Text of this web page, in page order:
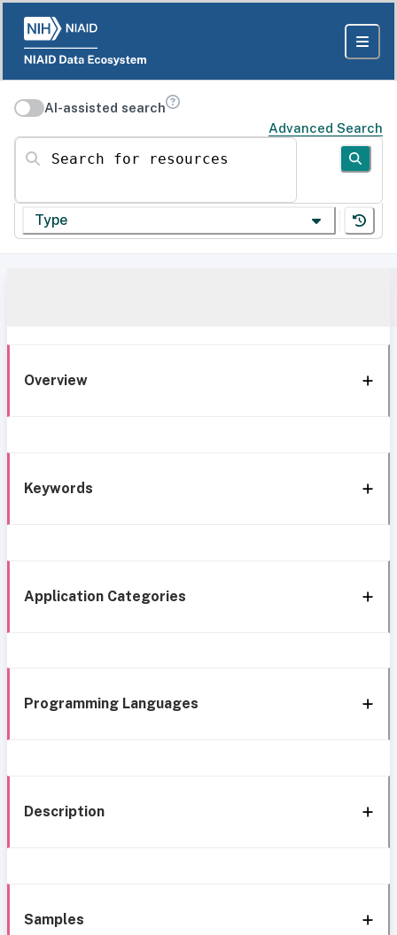
AI-assisted search
Advanced Search
Search for resources
Type
Overview
Keywords
Application Categories
Programming Languages
Description
Samples